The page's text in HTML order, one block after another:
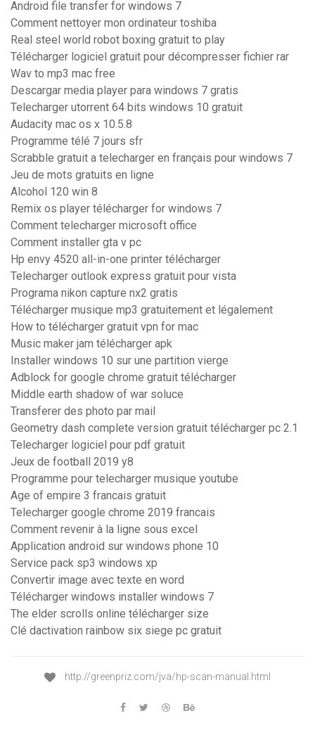
Android file transfer for windows 7
Comment nettoyer mon ordinateur toshiba
Real steel world robot boxing gratuit to play
Télécharger logiciel gratuit pour décompresser fichier rar
Wav to mp3 mac free
Descargar media player para windows 7 gratis
Telecharger utorrent 64 bits windows 10 gratuit
Audacity mac os x 10.5.8
Programme télé 7 jours sfr
Scrabble gratuit a telecharger en français pour windows 7
Jeu de mots gratuits en ligne
Alcohol 120 win 8
Remix os player télécharger for windows 7
Comment telecharger microsoft office
Comment installer gta v pc
Hp envy 4520 all-in-one printer télécharger
Telecharger outlook express gratuit pour vista
Programa nikon capture nx2 gratis
Télécharger musique mp3 gratuitement et légalement
How to télécharger gratuit vpn for mac
Music maker jam télécharger apk
Installer windows 10 sur une partition vierge
Adblock for google chrome gratuit télécharger
Middle earth shadow of war soluce
Transferer des photo par mail
Geometry dash complete version gratuit télécharger pc 2.1
Telecharger logiciel pour pdf gratuit
Jeux de football 2019 y8
Programme pour telecharger musique youtube
Age of empire 3 francais gratuit
Telecharger google chrome 2019 francais
Comment revenir à la ligne sous excel
Application android sur windows phone 10
Service pack sp3 windows xp
Convertir image avec texte en word
Télécharger windows installer windows 7
The elder scrolls online télécharger size
Clé dactivation rainbow six siege pc gratuit
http://greenpriz.com/jva/hp-scan-manual.html